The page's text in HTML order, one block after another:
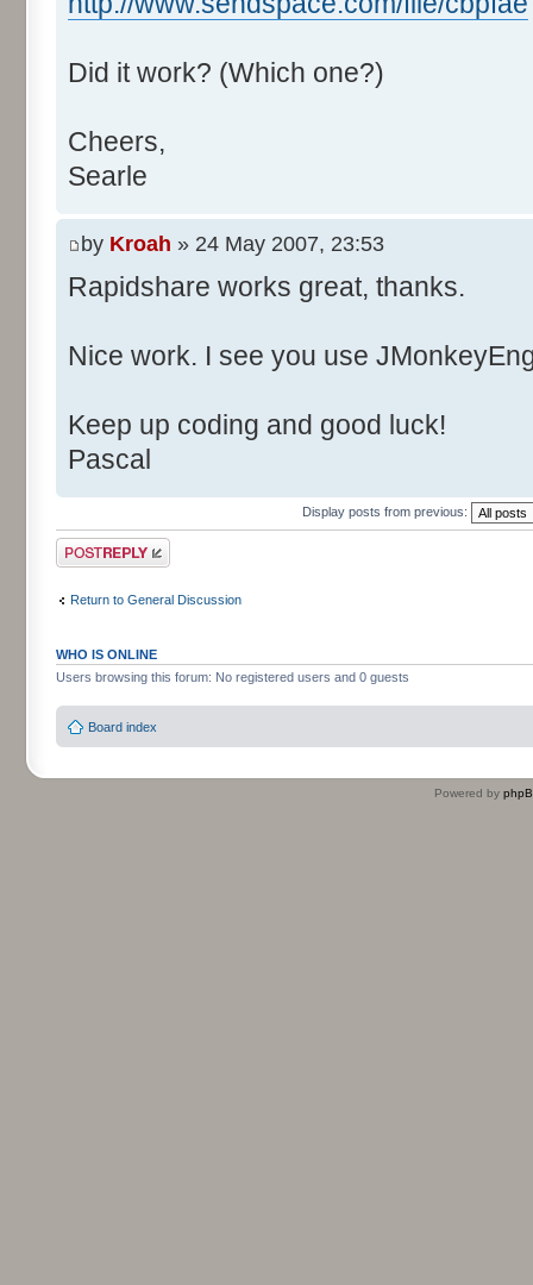
Did it work? (Which one?)
Cheers,
Searle
by Kroah » 24 May 2007, 23:53
Rapidshare works great, thanks.
Nice work. I see you use
Keep up coding and good luck!
Pascal
Display posts from previous:
Post a reply
Return to General Discussion
WHO IS ONLINE
Users browsing this forum: No registered users and 0 guests
Board index
Powered by